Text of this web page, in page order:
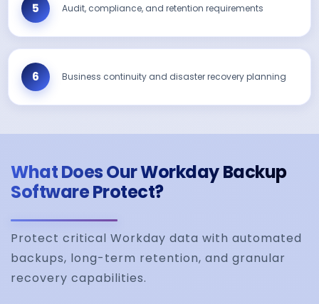
Audit, compliance, and retention requirements
Business continuity and disaster recovery planning
What Does Our Workday Backup
Software Protect?
Protect critical Workday data with automated
backups, long-term retention, and granular
recovery capabilities.